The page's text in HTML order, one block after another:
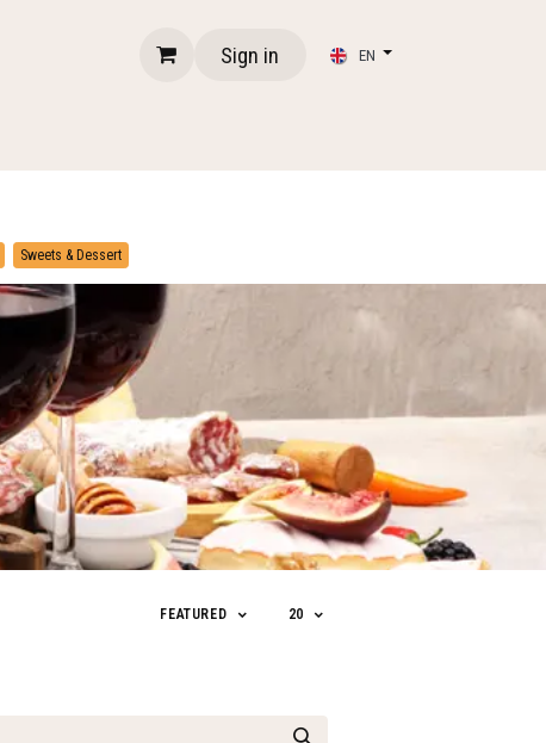
Sign in EN
Sweets & Dessert
FEATURED 20